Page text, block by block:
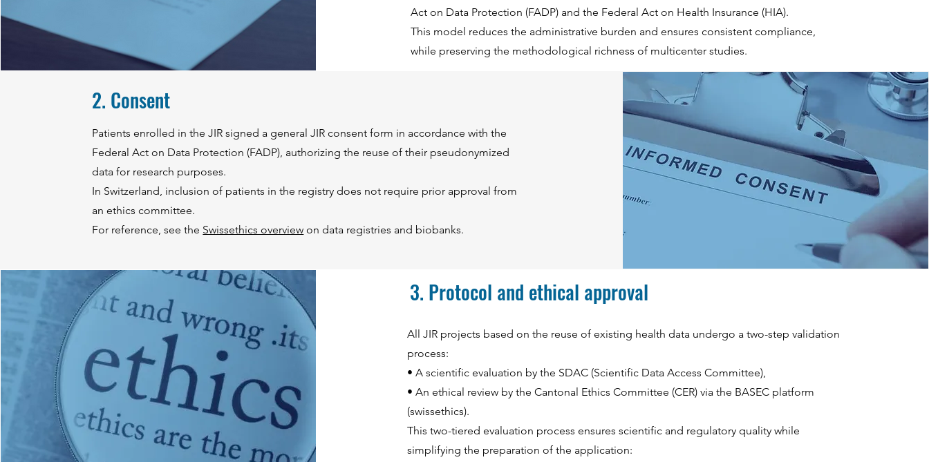
Act on Data Protection (FADP) and the Federal Act on Health Insurance (HIA).
This model reduces the administrative burden and ensures consistent compliance,
while preserving the methodological richness of multicenter studies.
2. Consent
Patients enrolled in the JIR signed a general JIR consent form in accordance with the
Federal Act on Data Protection (FADP), authorizing the reuse of their pseudonymized
data for research purposes.
In Switzerland, inclusion of patients in the registry does not require prior approval from
an ethics committee.
For reference, see the Swissethics overview on data registries and biobanks.
3. Protocol and ethical approval
All JIR projects based on the reuse of existing health data undergo a two-step validation
process:
• A scientific evaluation by the SDAC (Scientific Data Access Committee),
• An ethical review by the Cantonal Ethics Committee (CER) via the BASEC platform
(swissethics).
This two-tiered evaluation process ensures scientific and regulatory quality while
simplifying the preparation of the application: